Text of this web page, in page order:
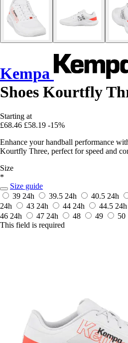
Kempa
Shoes Kourtfly
Starting at
£68.46 £58.19 -15%
Enhance your handball performance
Kourtfly Three, perfect for speed and
Size
*
Size guide
39 24h 39.5 24h 40.5 24h
24h
43 24h 44 24h 44.5 24h
46 24h 47 24h 48 49
50
This field is required